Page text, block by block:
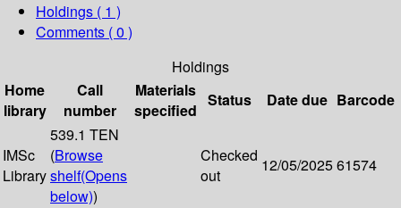
Holdings ( 1 )
Comments ( 0 )
Holdings
Home
library
Call
number
Materials
specified
Status Date due Barcode
IMSc
Library
539.1 TEN
(Browse
shelf(Opens
below))
Checked
out
12/05/202561574